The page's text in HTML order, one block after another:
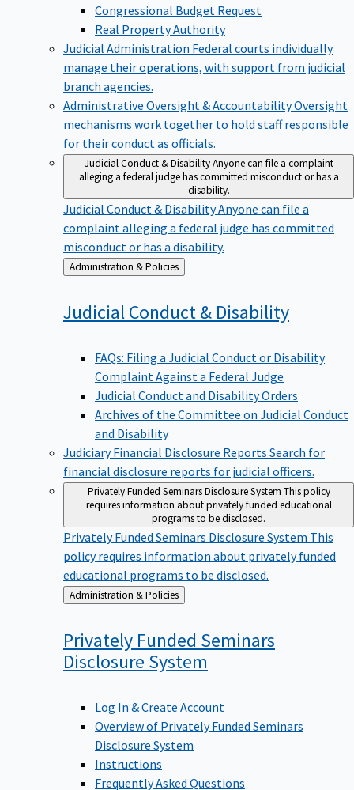
Congressional Budget Request
Real Property Authority
Judicial Administration Federal courts individually
manage their operations, with support from judicial
branch agencies.
Administrative Oversight & AccountabilityOversight
mechanisms work together to hold staff responsible
for their conduct as officials.
Judicial Conduct & DisabilityAnyone can file a complaint
alleging a federal judge has committed misconduct or has a
disability.
Judicial Conduct & DisabilityAnyone can file a
complaint alleging a federal judge has committed
misconduct or has a disability.
Back
to
Administration & Policies
Judicial Conduct & Disability
FAQs: Filing a Judicial Conduct or Disability
Complaint Against a Federal Judge
Judicial Conduct and Disability Orders
Archives of the Committee on Judicial Conduct
and Disability
Judiciary Financial Disclosure Reports Search for
financial disclosure reports for judicial officers.
Privately Funded Seminars Disclosure System This policy
requires information about privately funded educational
programs to be disclosed.
Privately Funded Seminars Disclosure System This
policy requires information about privately funded
educational programs to be disclosed.
Back
to
Administration & Policies
Privately Funded Seminars
Disclosure System
Log In & Create Account
Overview of Privately Funded Seminars
Disclosure System
Instructions
Frequently Asked Questions